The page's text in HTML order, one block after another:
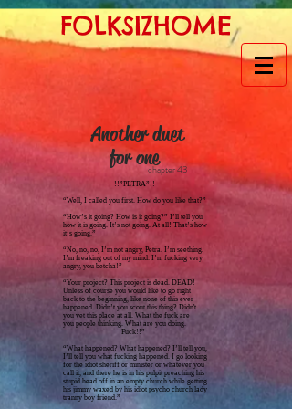
FOLKSIZHOME
Another duet
for onechapter 43
!!”PETRA”!!
“Well, I called you first. How do you like that?”
“How’s it going? How is it going?” I’ll tell you
how it is going. It’s not going. At all! That’s how
it’s going.”
“No, no, no, I’m not angry, Petra. I’m seething.
I’m freaking out of my mind. I’m fucking very
angry, you betcha!”
“Your project? This project is dead. DEAD!
Unless of course you would like to go right
back to the beginning, like none of this ever
happened. Didn’t you scout this thing? Didn't
you vet this place at all. What the fuck are
you people thinking. What are you doing.
Fuck!!”
“What happened? What happened? I’ll tell you,
I’ll tell you what fucking happened. I go looking
for the idiot sheriff or minister or whatever you
call it, and there he is in his pulpit preaching his
stupid head off in an empty church while getting
his jimmy waxed by his idiot psycho church lady
tranny boy friend.”